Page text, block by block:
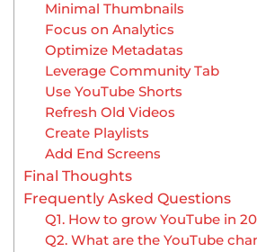
Minimal Thumbnails
Focus on Analytics
Optimize Metadatas
Leverage Community Tab
Use YouTube Shorts
Refresh Old Videos
Create Playlists
Add End Screens
Final Thoughts
Frequently Asked Questions
Q1. How to grow YouTube in
Q2. What are the YouTube